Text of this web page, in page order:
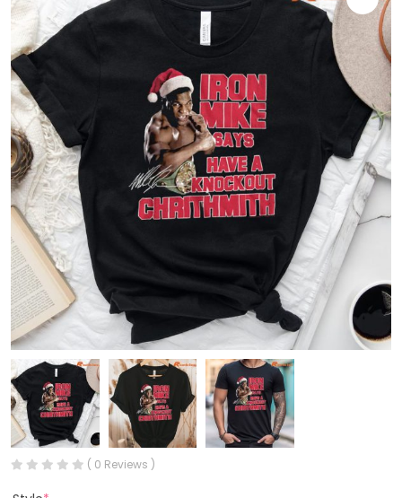
( 0 Reviews )